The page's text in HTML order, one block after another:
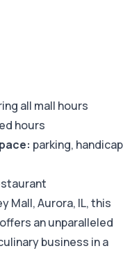
all mall hours
hours
parking, handicap
Mall, Aurora, IL, this
an unparalleled
business in a